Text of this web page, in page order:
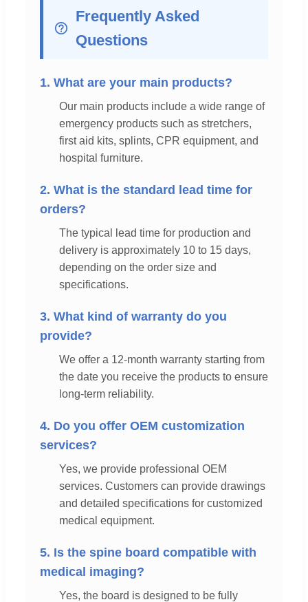
Frequently Asked
Questions
1. What are your main products?
Our main products include a wide range of
emergency products such as stretchers,
first aid kits, splints, CPR equipment, and
hospital furniture.
2. What is the standard lead time for
orders?
The typical lead time for production and
delivery is approximately 10 to 15 days,
depending on the order size and
specifications.
3. What kind of warranty do you
provide?
We offer a 12-month warranty starting from
the date you receive the products to ensure
long-term reliability.
4. Do you offer OEM customization
services?
Yes, we provide professional OEM
services. Customers can provide drawings
and detailed specifications for customized
medical equipment.
5. Is the spine board compatible with
medical imaging?
Yes, the board is designed to be fully